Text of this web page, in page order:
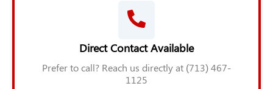
Direct Contact Available
Prefer to call? Reach us directly at (713) 467-
1125